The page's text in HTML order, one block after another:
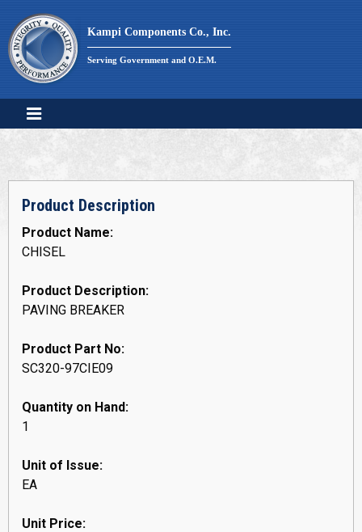
content
Kampi Components Co., Inc.
Serving Government and O.E.M.
Product Description
Product Name:
CHISEL
Product Description:
PAVING BREAKER
Product Part No:
SC320-97CIE09
Quantity on Hand:
1
Unit of Issue:
EA
Unit Price: